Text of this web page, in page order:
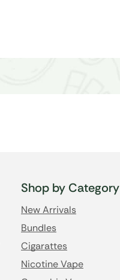
Shop by Category
New Arrivals
Bundles
Cigarattes
Nicotine Vape